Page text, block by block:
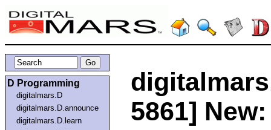
D Programming
digitalmars.D
digitalmars.D.announce
digitalmars.D.learn
5861]